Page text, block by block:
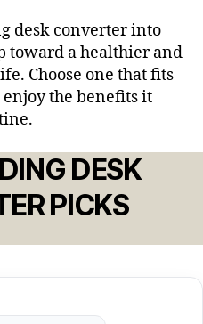
desk converter into
toward a healthier and
Choose one that fits
the benefits it
DESK
PICKS